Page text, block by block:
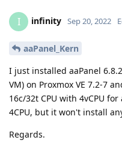
I infinity Sep 20, 2022
aaPanel_Kern
I just installed aaPanel
VM) on Proxmox VE 7.2-7
16c/32t CPU with 4vCPU
4CPU, but it won't install
Regards.